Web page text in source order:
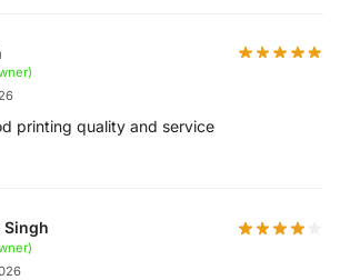
printing quality and service
Singh